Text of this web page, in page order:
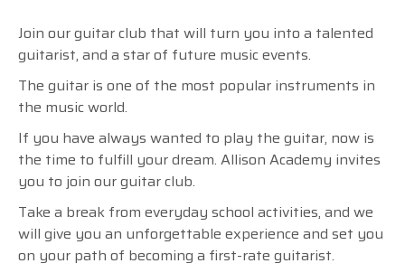
Join our guitar club that will turn you into a talented
guitarist, and a star of future music events.
The guitar is one of the most popular instruments in
the music world.
If you have always wanted to play the guitar, now is
the time to fulfill your dream. Allison Academy invites
you to join our guitar club.
Take a break from everyday school activities, and we
will give you an unforgettable experience and set you
on your path of becoming a first-rate guitarist.